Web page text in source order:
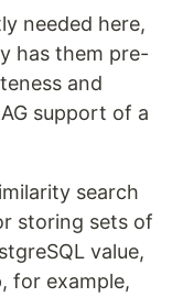
needed here,
has them pre-
and
support of a
search
storing sets of
value,
for example,